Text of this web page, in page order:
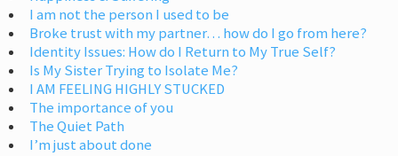
I am not the person I used to be
Broke trust with my partner… how do I go from here?
Identity Issues: How do I Return to My True Self?
Is My Sister Trying to Isolate Me?
I AM FEELING HIGHLY STUCKED
The importance of you
The Quiet Path
I’m just about done